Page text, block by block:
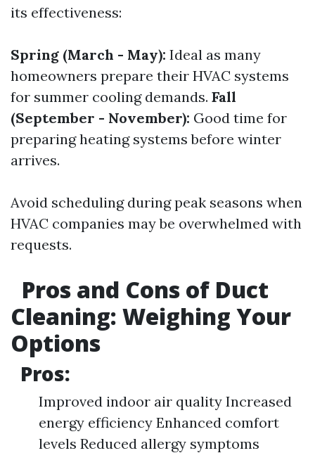
its effectiveness:
Spring (March - May): Ideal as many
homeowners prepare their HVAC systems
for summer cooling demands. Fall
(September - November): Good time for
preparing heating systems before winter
arrives.
Avoid scheduling during peak seasons when
HVAC companies may be overwhelmed with
requests.
Pros and Cons of Duct
Cleaning: Weighing Your
Options
Pros:
Improved indoor air quality Increased
energy efficiency Enhanced comfort
levels Reduced allergy symptoms